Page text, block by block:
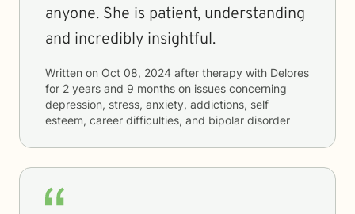
anyone. She is patient, understanding
and incredibly insightful.
Written on Oct 08, 2024 after therapy with Delores
for 2 years and 9 months on issues concerning
depression, stress, anxiety, addictions, self
esteem, career difficulties, and bipolar disorder